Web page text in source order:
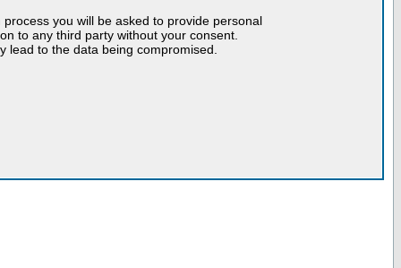
you will be asked to provide personal
to any third party without your consent.
lead to the data being compromised.